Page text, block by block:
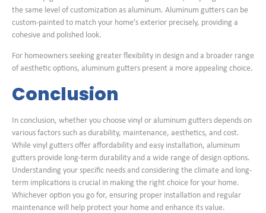
the same level of customization as aluminum. Aluminum gutters can be
custom-painted to match your home’s exterior precisely, providing a
cohesive and polished look.
For homeowners seeking greater flexibility in design and a broader range
of aesthetic options, aluminum gutters present a more appealing choice.
Conclusion
In conclusion, whether you choose vinyl or aluminum gutters depends on
various factors such as durability, maintenance, aesthetics, and cost.
While vinyl gutters offer affordability and easy installation, aluminum
gutters provide long-term durability and a wide range of design options.
Understanding your specific needs and considering the climate and long-
term implications is crucial in making the right choice for your home.
Whichever option you go for, ensuring proper installation and regular
maintenance will help protect your home and enhance its value.